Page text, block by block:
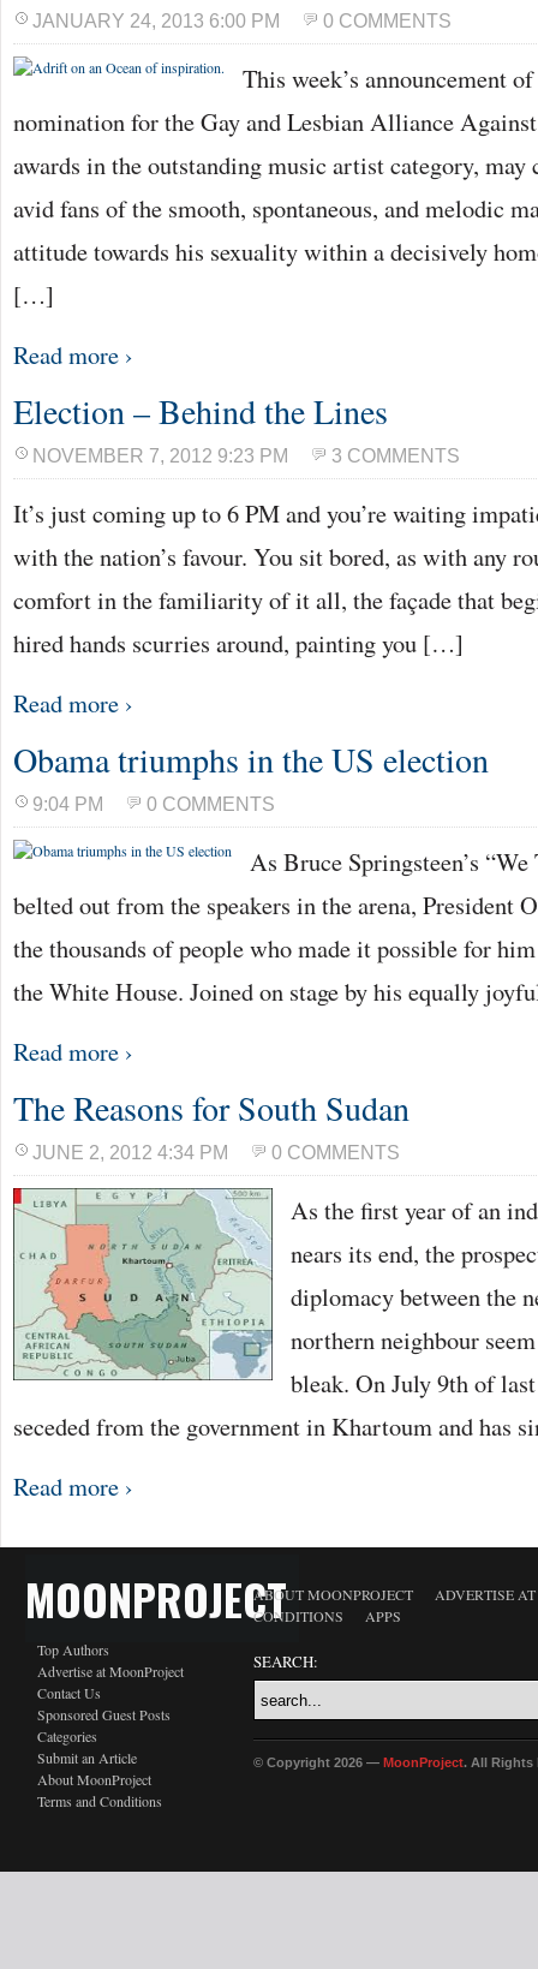
JANUARY 24, 2013 6:00 PM 0 COMMENTS
This week’s announcement
nomination for the Gay and Lesbian Alliance
awards in the outstanding music artist category, may
avid fans of the smooth, spontaneous, and melodic
attitude towards his sexuality within a decisively
[…]
Read more ›
Election – Behind the Lines
NOVEMBER 7, 2012 9:23 PM 3 COMMENTS
It’s just coming up to 6 PM and you’re waiting
with the nation’s favour. You sit bored, as with any
comfort in the familiarity of it all, the façade that
hired hands scurries around, painting you […]
Read more ›
Obama triumphs in the US election
9:04 PM 0 COMMENTS
As Bruce Springsteen’s
belted out from the speakers in the arena, President
the thousands of people who made it possible for
the White House. Joined on stage by his equally
Read more ›
The Reasons for South Sudan
JUNE 2, 2012 4:34 PM 0 COMMENTS
As the first year of an
nears its end, the
diplomacy between the
northern neighbour
bleak. On July 9th of
seceded from the government in Khartoum and has
Read more ›
MOONPROJECT
Top Authors
Advertise at MoonProject
Contact Us
Sponsored Guest Posts
Categories
Submit an Article
About MoonProject
Terms and Conditions
ABOUT MOONPROJECT
ADVERTISE
CONDITIONS
APPS
SEARCH:
© Copyright 2026 — MoonProject. All Rights